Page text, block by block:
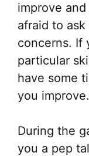
improve and
afraid to
concerns. If
particular
have some
you improve.
During the
you a pep